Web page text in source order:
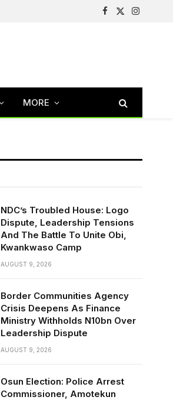
Facebook
X
Instagram
MORE
NDC’s Troubled House: Logo
Dispute, Leadership Tensions
And The Battle To Unite Obi,
Kwankwaso Camp
AUGUST 9, 2026
Border Communities Agency
Crisis Deepens As Finance
Ministry Withholds N10bn Over
Leadership Dispute
AUGUST 9, 2026
Osun Election: Police Arrest
Commissioner, Amotekun